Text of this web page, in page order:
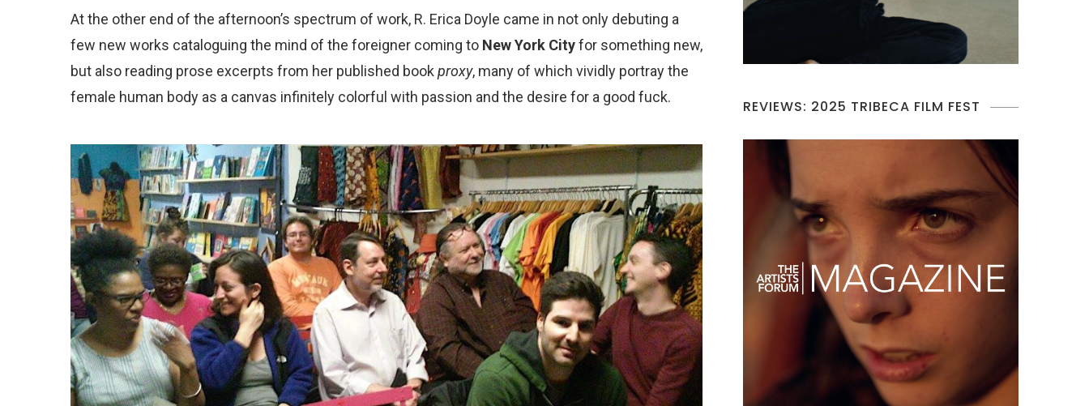
At the other end of the afternoon’s spectrum of work, R. Erica Doyle came in not only debuting a
few new works cataloguing the mind of the foreigner coming to New York Cityfor something new,
but also reading prose excerpts from her published book proxy, many of which vividly portray the
female human body as a canvas infinitely colorful with passion and the desire for a good fuck.
REVIEWS: 2025 TRIBECA FILM FEST